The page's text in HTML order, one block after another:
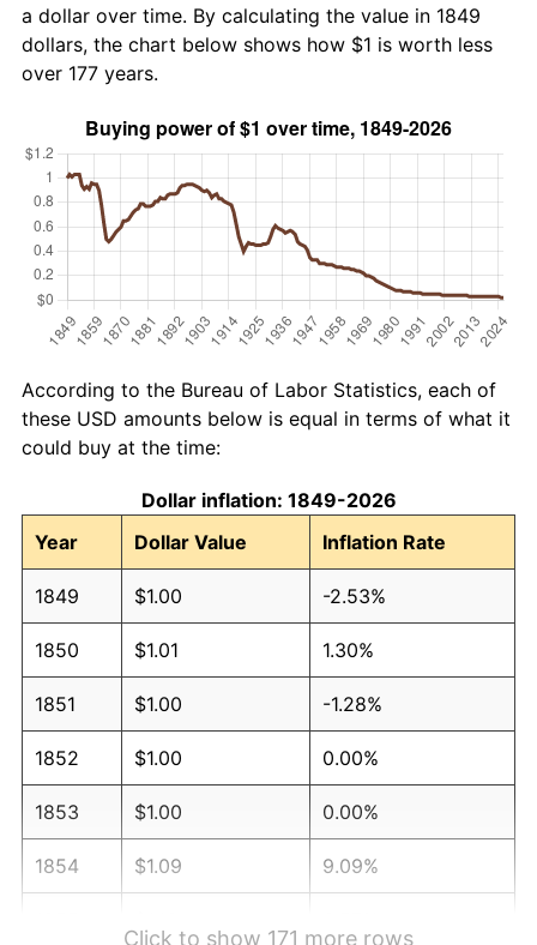
a dollar over time. By calculating the value in 1849
dollars, the chart below shows how $1 is worth less
over 177 years.
According to the Bureau of Labor Statistics, each of
these USD amounts below is equal in terms of what it
could buy at the time:
Dollar inflation: 1849-2026
Year
Dollar Value Inflation Rate
1849 $1.00 -2.53%
1850 $1.01 1.30%
1851 $1.00 -1.28%
1852 $1.00 0.00%
1853 $1.00 0.00%
1854 $1.09 9.09%
Click to show 171 more rows